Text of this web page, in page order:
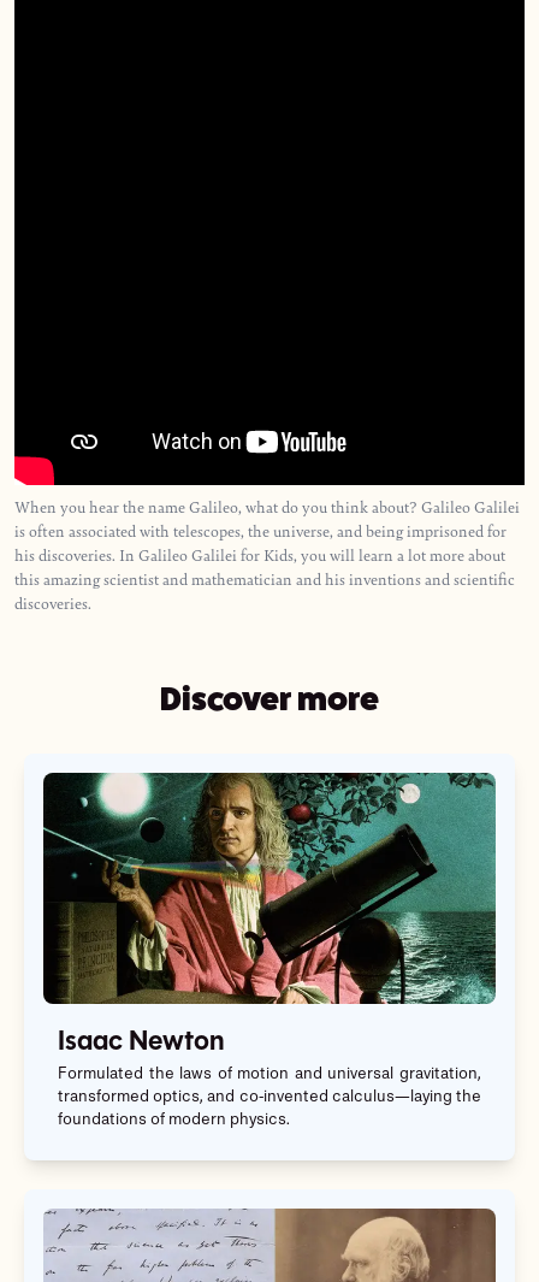
When you hear the name Galileo, what do you think about? Galileo Galilei
is often associated with telescopes, the universe, and being imprisoned for
his discoveries. In Galileo Galilei for Kids, you will learn a lot more about
this amazing scientist and mathematician and his inventions and scientific
discoveries.
Discover more
Isaac Newton
Formulated the laws of motion and universal gravitation,
transformed optics, and co-invented calculus—laying the
foundations of modern physics.